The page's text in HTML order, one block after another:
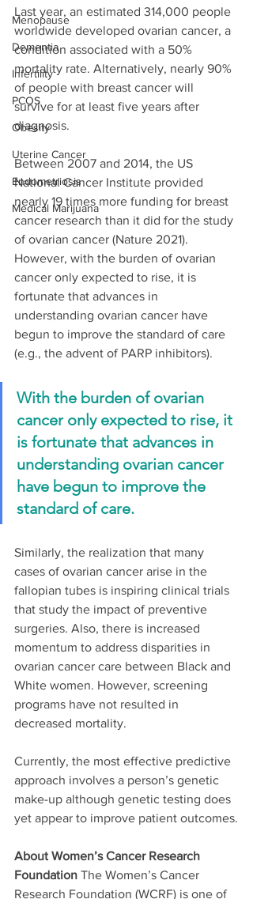
Menopause
Dementia
Infertility
PCOS
Obesity
Uterine Cancer
Endometriosis
Medical Marijuana
Last year, an estimated 314,000 people
worldwide developed ovarian cancer, a
condition associated with a 50%
mortality rate. Alternatively, nearly 90%
of people with breast cancer will
survive for at least five years after
diagnosis.
Between 2007 and 2014, the US
National Cancer Institute provided
nearly 19 times more funding for breast
cancer research than it did for the study
of ovarian cancer (Nature 2021).
However, with the burden of ovarian
cancer only expected to rise, it is
fortunate that advances in
understanding ovarian cancer have
begun to improve the standard of care
(e.g., the advent of PARP inhibitors).
With the burden of ovarian
cancer only expected to rise, it
is fortunate that advances in
understanding ovarian cancer
have begun to improve the
standard of care.
Similarly, the realization that many
cases of ovarian cancer arise in the
fallopian tubes is inspiring clinical trials
that study the impact of preventive
surgeries. Also, there is increased
momentum to address disparities in
ovarian cancer care between Black and
White women. However, screening
programs have not resulted in
decreased mortality.
Currently, the most effective predictive
approach involves a person’s genetic
make-up although genetic testing does
yet appear to improve patient outcomes.
About Women’s Cancer Research
Foundation The Women’s Cancer
Research Foundation (WCRF) is one of